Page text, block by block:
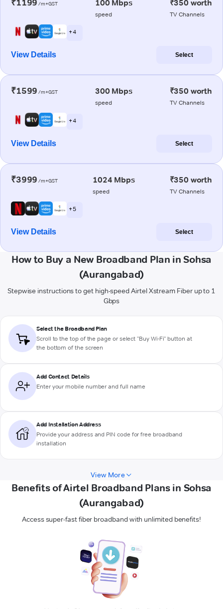
₹1199 /m+GST 100 Mbps
speed
₹350 worth
TV Channels
+ 4
View Details Select
₹1599 /m+GST 300 Mbps
speed
₹350 worth
TV Channels
+ 4
View Details Select
₹3999 /m+GST 1024 Mbps
speed
₹350 worth
TV Channels
+ 5
View Details Select
How to Buy a New Broadband Plan in Sohsa
(Aurangabad)
Stepwise instructions to get high-speed Airtel Xstream Fiber up to 1
Gbps
Select the Broadband Plan
Scroll to the top of the page or select "Buy Wi-Fi" button at
the bottom of the screen
Add Contact Details
Enter your mobile number and full name
Add Installation Address
Provide your address and PIN code for free broadband
installation
View More
Benefits of Airtel Broadband Plans in Sohsa
(Aurangabad)
Access super-fast fiber broadband with unlimited benefits!